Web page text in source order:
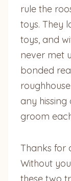
rule the
toys. They
toys, and
never met
bonded
any hissing
groom
Thanks for
Without
these two